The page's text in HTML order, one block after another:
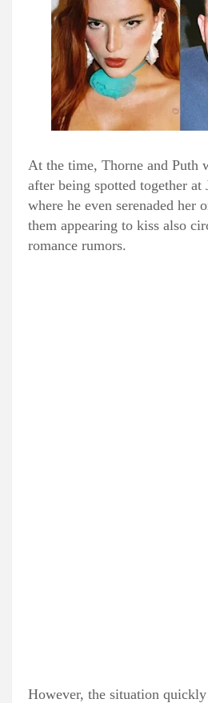
At the time, Thorne and Puth
after being spotted together
where he even serenaded her
them appearing to kiss also
romance rumors.
However, the situation quickly